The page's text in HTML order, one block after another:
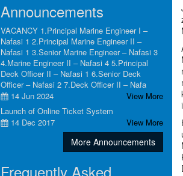
Announcements
VACANCY 1.Principal Marine Engineer I –
Nafasi 1 2.Principal Marine Engineer II –
Nafasi 1 3.Senior Marine Engineer – Nafasi 3
4.Marine Engineer II – Nafasi 4 5.Principal
Deck Officer II – Nafasi 1 6.Senior Deck
Officer – Nafasi 2 7.Deck Officer II – Nafa
14 Jun 2024
View More
Launch of Online Ticket System
14 Dec 2017
View More
More Announcements
Frequently Asked